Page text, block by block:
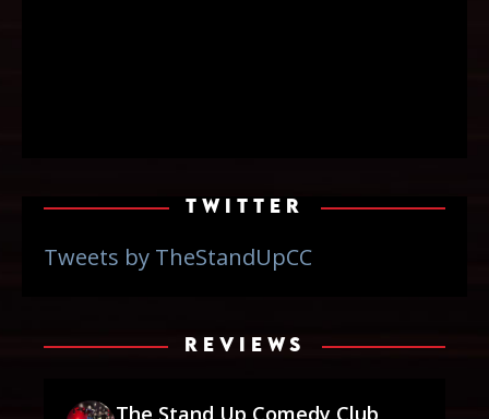
TWITTER
Tweets by TheStandUpCC
REVIEWS
The Stand Up Comedy Club